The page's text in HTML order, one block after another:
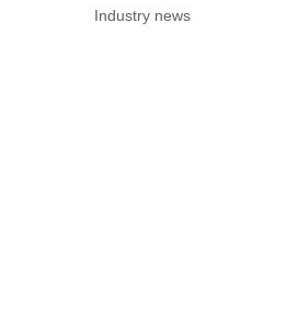
Industry news